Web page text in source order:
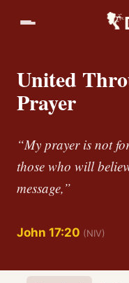
United
Prayer
“My prayer is not
those who will
message,”
John 17:20 (NIV)